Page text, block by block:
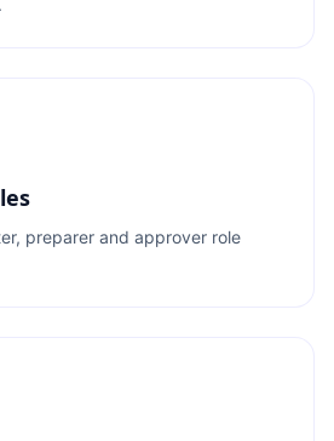
preparer and approver role